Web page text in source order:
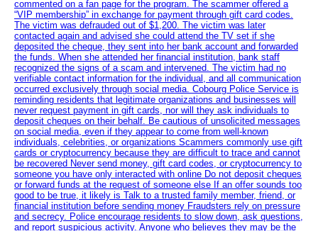
commented on a fan page for the program. The scammer offered a
“VIP membership” in exchange for payment through gift card codes.
The victim was defrauded out of $1,200. The victim was later
contacted again and advised she could attend the TV set if she
deposited the cheque, they sent into her bank account and forwarded
the funds. When she attended her financial institution, bank staff
recognized the signs of a scam and intervened. The victim had no
verifiable contact information for the individual, and all communication
occurred exclusively through social media. Cobourg Police Service is
reminding residents that legitimate organizations and businesses will
never request payment in gift cards, nor will they ask individuals to
deposit cheques on their behalf. Be cautious of unsolicited messages
on social media, even if they appear to come from well-known
individuals, celebrities, or organizations Scammers commonly use gift
cards or cryptocurrency because they are difficult to trace and cannot
be recovered Never send money, gift card codes, or cryptocurrency to
someone you have only interacted with online Do not deposit cheques
or forward funds at the request of someone else If an offer sounds too
good to be true, it likely is Talk to a trusted family member, friend, or
financial institution before sending money Fraudsters rely on pressure
and secrecy. Police encourage residents to slow down, ask questions,
and report suspicious activity. Anyone who believes they may be the